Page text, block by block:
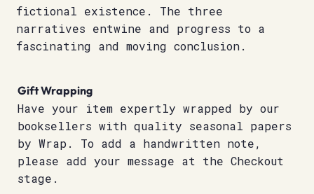
fictional existence. The three
narratives entwine and progress to a
fascinating and moving conclusion.
Gift Wrapping
Have your item expertly wrapped by our
booksellers with quality seasonal papers
by Wrap. To add a handwritten note,
please add your message at the Checkout
stage.